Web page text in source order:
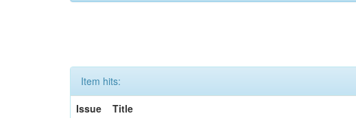
Item hits:
Issue
Title